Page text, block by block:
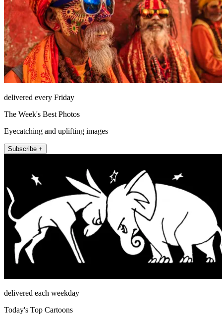
delivered every Friday
The Week's Best Photos
Eyecatching and uplifting images
Subscribe +
delivered each weekday
Today's Top Cartoons